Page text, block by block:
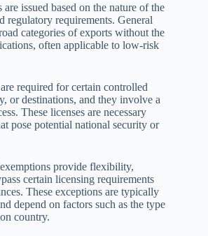
issued based on the nature of the
regulatory requirements. General
categories of exports without the
often applicable to low-risk
required for certain controlled
or destinations, and they involve a
These licenses are necessary
pose potential national security or
provide flexibility,
certain licensing requirements
These exceptions are typically
depend on factors such as the type
country.